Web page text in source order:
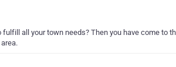
all your town needs? Then you have come to